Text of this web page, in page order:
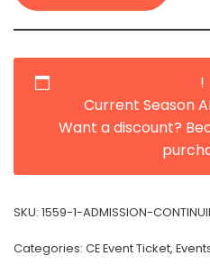
Want a discount?
Current Season
!
SKU: 1559-1-ADMISSION-
Categories: CE Event Ticket,